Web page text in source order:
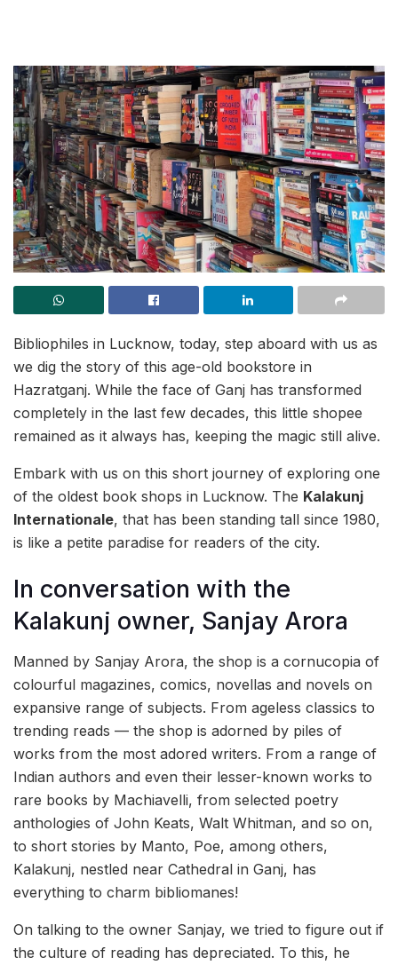
Bibliophiles in Lucknow, today, step aboard with us as
we dig the story of this age-old bookstore in
Hazratganj. While the face of Ganj has transformed
completely in the last few decades, this little shopee
remained as it always has, keeping the magic still alive.
Embark with us on this short journey of exploring one
of the oldest book shops in Lucknow. The Kalakunj
Internationale, that has been standing tall since 1980,
is like a petite paradise for readers of the city.
In conversation with the
Kalakunj owner, Sanjay Arora
Manned by Sanjay Arora, the shop is a cornucopia of
colourful magazines, comics, novellas and novels on
expansive range of subjects. From ageless classics to
trending reads — the shop is adorned by piles of
works from the most adored writers. From a range of
Indian authors and even their lesser-known works to
rare books by Machiavelli, from selected poetry
anthologies of John Keats, Walt Whitman, and so on,
to short stories by Manto, Poe, among others,
Kalakunj, nestled near Cathedral in Ganj, has
everything to charm bibliomanes!
On talking to the owner Sanjay, we tried to figure out if
the culture of reading has depreciated. To this, he